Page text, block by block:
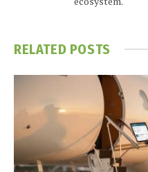
RELATED POSTS